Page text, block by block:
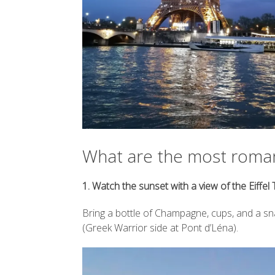
Posted on
Hey
places, like
Posted on
in
Posted on
What are the most
1. Watch the sunset with a view of the Eiffel
Bring a bottle of Champagne, cups, and a
(Greek Warrior side at Pont d’Léna).